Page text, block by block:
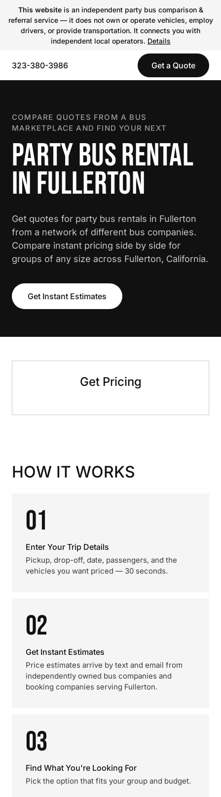
This websiteis an independent party bus comparison &
referral service — it does not own or operate vehicles, employ
drivers, or provide transportation. It connects you with
independent local operators. Details
323-380-3986 Get a Quote
COMPARE QUOTES FROM A BUS
MARKETPLACE AND FIND YOUR NEXT
PARTY BUS RENTAL
IN FULLERTON
Get quotes for party bus rentals in Fullerton
from a network of different bus companies.
Compare instant pricing side by side for
groups of any size across Fullerton, California.
Get Instant Estimates
Get Pricing
HOW IT WORKS
01
Enter Your Trip Details
Pickup, drop-off, date, passengers, and the
vehicles you want priced — 30 seconds.
02
Get Instant Estimates
Price estimates arrive by text and email from
independently owned bus companies and
booking companies serving Fullerton.
03
Find What You're Looking For
Pick the option that fits your group and budget.